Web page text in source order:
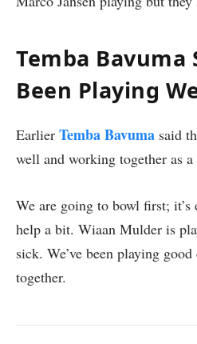
Temba Bavuma
Been Playing
Earlier Temba Bavuma said
well and working together as
We are going to bowl first;
help a bit. Wiaan Mulder is
sick. We’ve been playing
together.